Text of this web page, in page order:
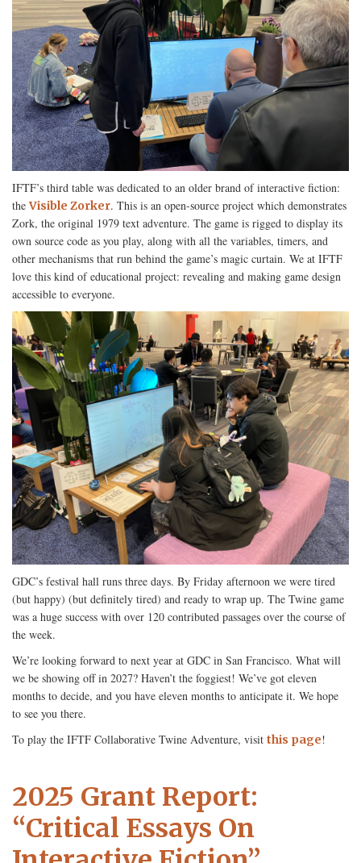
IFTF’s third table was dedicated to an older brand of interactive fiction:
theVisible Zorker. This is an open-source project which demonstrates
Zork, the original 1979 text adventure. The game is rigged to display its
own source code as you play, along with all the variables, timers, and
other mechanisms that run behind the game’s magic curtain. We at IFTF
love this kind of educational project: revealing and making game design
accessible to everyone.
GDC’s festival hall runs three days. By Friday afternoon we were tired
(but happy) (but definitely tired) and ready to wrap up. The Twine game
was a huge success with over 120 contributed passages over the course of
the week.
We’re looking forward to next year at GDC in San Francisco. What will
we be showing off in 2027? Haven’t the foggiest! We’ve got eleven
months to decide, and you have eleven months to anticipate it. We hope
to see you there.
To play the IFTF Collaborative Twine Adventure, visit this page!
2025 Grant Report:
“Critical Essays On